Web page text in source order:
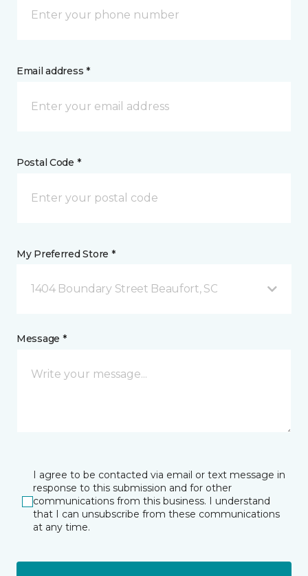
Email address *
Postal Code *
My Preferred Store *
1404 Boundary Street Beaufort, SC
Message *
I agree to be contacted via email or text message in
response to this submission and for other
communications from this business. I understand
that I can unsubscribe from these communications
at any time.